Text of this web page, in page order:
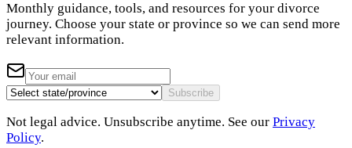
Monthly guidance, tools, and resources for your divorce
journey. Choose your state or province so we can send more
relevant information.
Subscribe
Not legal advice. Unsubscribe anytime. See our Privacy
Policy.